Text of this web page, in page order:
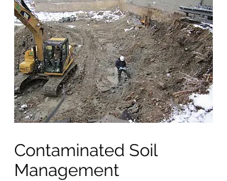
Contaminated Soil
Management